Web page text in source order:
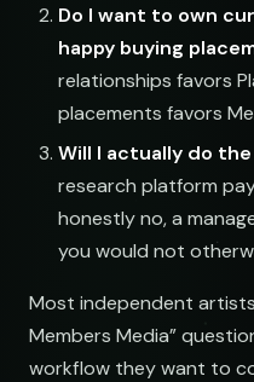
Do I want to own
happy buying
relationships favors
placements favors
Will I actually do
research platform
honestly no, a
you would not
Most independent
Members Media”
workflow they want to